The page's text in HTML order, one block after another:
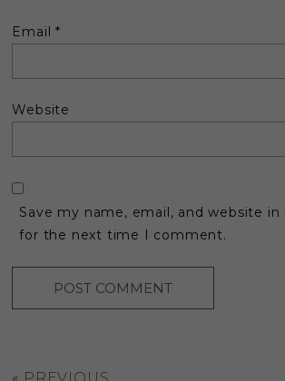
Email*
Website
Save my name, email, and website in
for the next time I comment.